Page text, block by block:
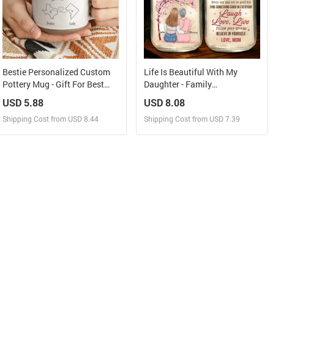
Bestie Personalized Custom
Pottery Mug - Gift For Best
Friends, BFF, Sisters
USD 5.88
Shipping Cost from USD 8.44
Life Is Beautiful With My
Daughter - Family
Personalized Custom Mason
Jar Light - Gift For Mom,
Daughter
USD 8.08
Shipping Cost from USD 7.39